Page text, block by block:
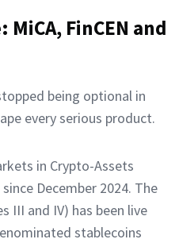
FinCEN and
being optional in
every serious product.
in Crypto-Assets
December 2024. The
III and IV) has been live
stablecoins